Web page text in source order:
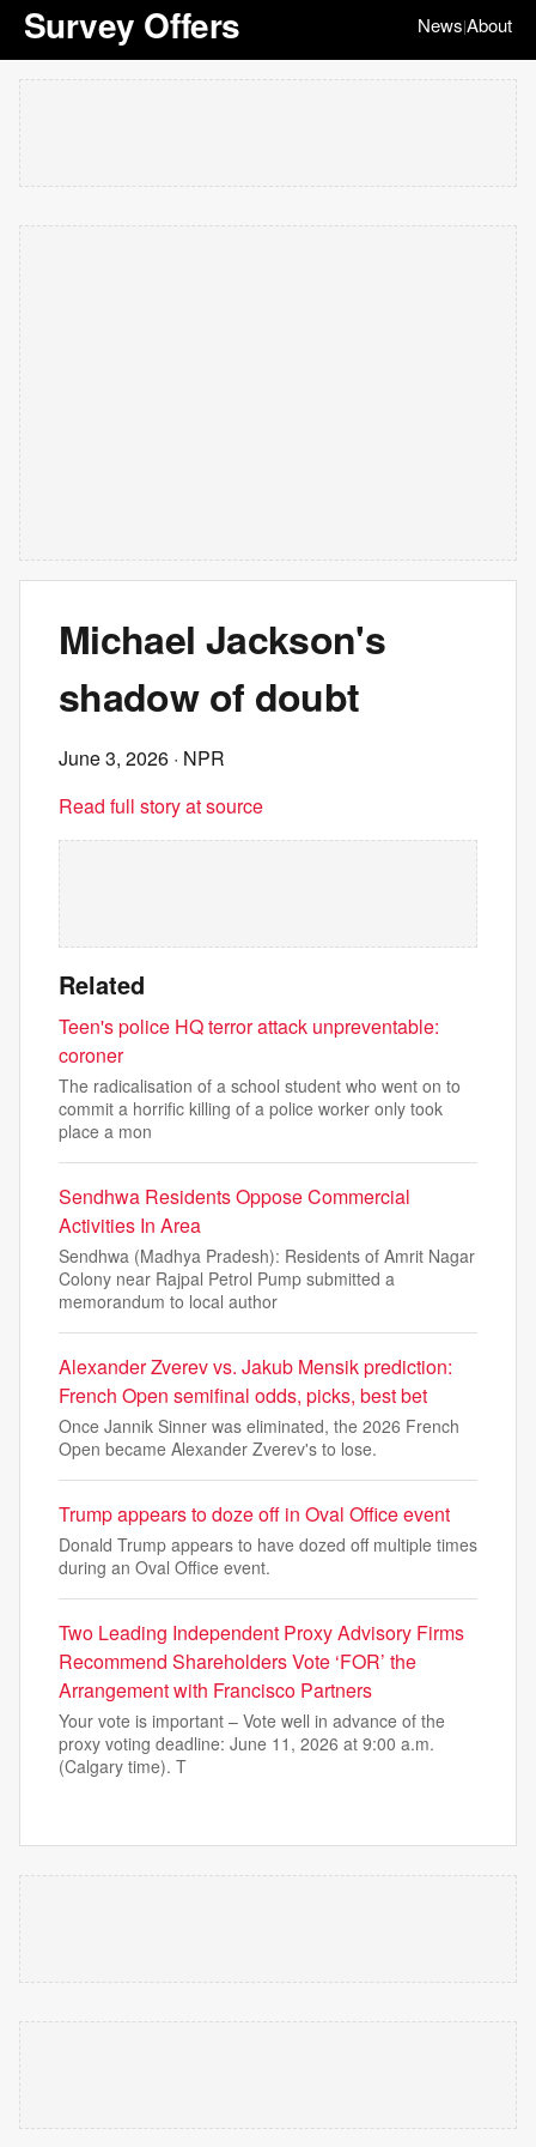
Survey Offers News|About
Michael Jackson's
shadow of doubt
June 3, 2026 · NPR
Read full story at source
Related
Teen's police HQ terror attack unpreventable:
coroner
The radicalisation of a school student who went on to
commit a horrific killing of a police worker only took
place a mon
Sendhwa Residents Oppose Commercial
Activities In Area
Sendhwa (Madhya Pradesh): Residents of Amrit Nagar
Colony near Rajpal Petrol Pump submitted a
memorandum to local author
Alexander Zverev vs. Jakub Mensik prediction:
French Open semifinal odds, picks, best bet
Once Jannik Sinner was eliminated, the 2026 French
Open became Alexander Zverev's to lose.
Trump appears to doze off in Oval Office event
Donald Trump appears to have dozed off multiple times
during an Oval Office event.
Two Leading Independent Proxy Advisory Firms
Recommend Shareholders Vote ‘FOR’ the
Arrangement with Francisco Partners
Your vote is important – Vote well in advance of the
proxy voting deadline: June 11, 2026 at 9:00 a.m.
(Calgary time). T